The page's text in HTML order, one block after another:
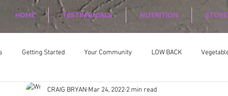
HOME TESTIMONIALS NUTRITION STORE
Getting Started Your Community LOW BACK
CORPORATE WELLNESS Nutrition Nutrition Planing
CRAIG BRYAN Mar 24, 2022 2 min read